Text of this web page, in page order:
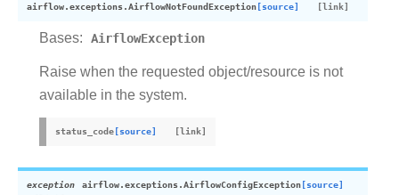
airflow.exceptions.AirflowNotFoundException[source]
Bases: AirflowException
Raise when the requested object/resource is not
available in the system.
status_code[source]
exception airflow.exceptions.AirflowConfigException[source]